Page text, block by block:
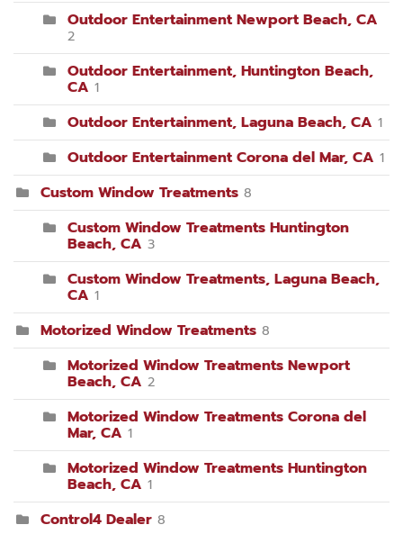
Outdoor Entertainment Newport Beach, CA
2
Outdoor Entertainment, Huntington Beach,
CA 1
Outdoor Entertainment, Laguna Beach, CA 1
Outdoor Entertainment Corona del Mar, CA 1
Custom Window Treatments 8
Custom Window Treatments Huntington
Beach, CA 3
Custom Window Treatments, Laguna Beach,
CA 1
Motorized Window Treatments 8
Motorized Window Treatments Newport
Beach, CA 2
Motorized Window Treatments Corona del
Mar, CA 1
Motorized Window Treatments Huntington
Beach, CA 1
Control4 Dealer 8